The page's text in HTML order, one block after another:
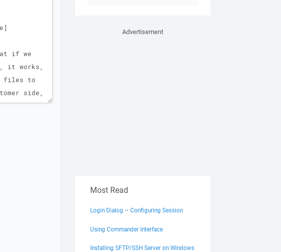
Advertisement
Most Read
Login Dialog – Configuring Session
Using Commander Interface
Installing SFTP/SSH Server on Windows